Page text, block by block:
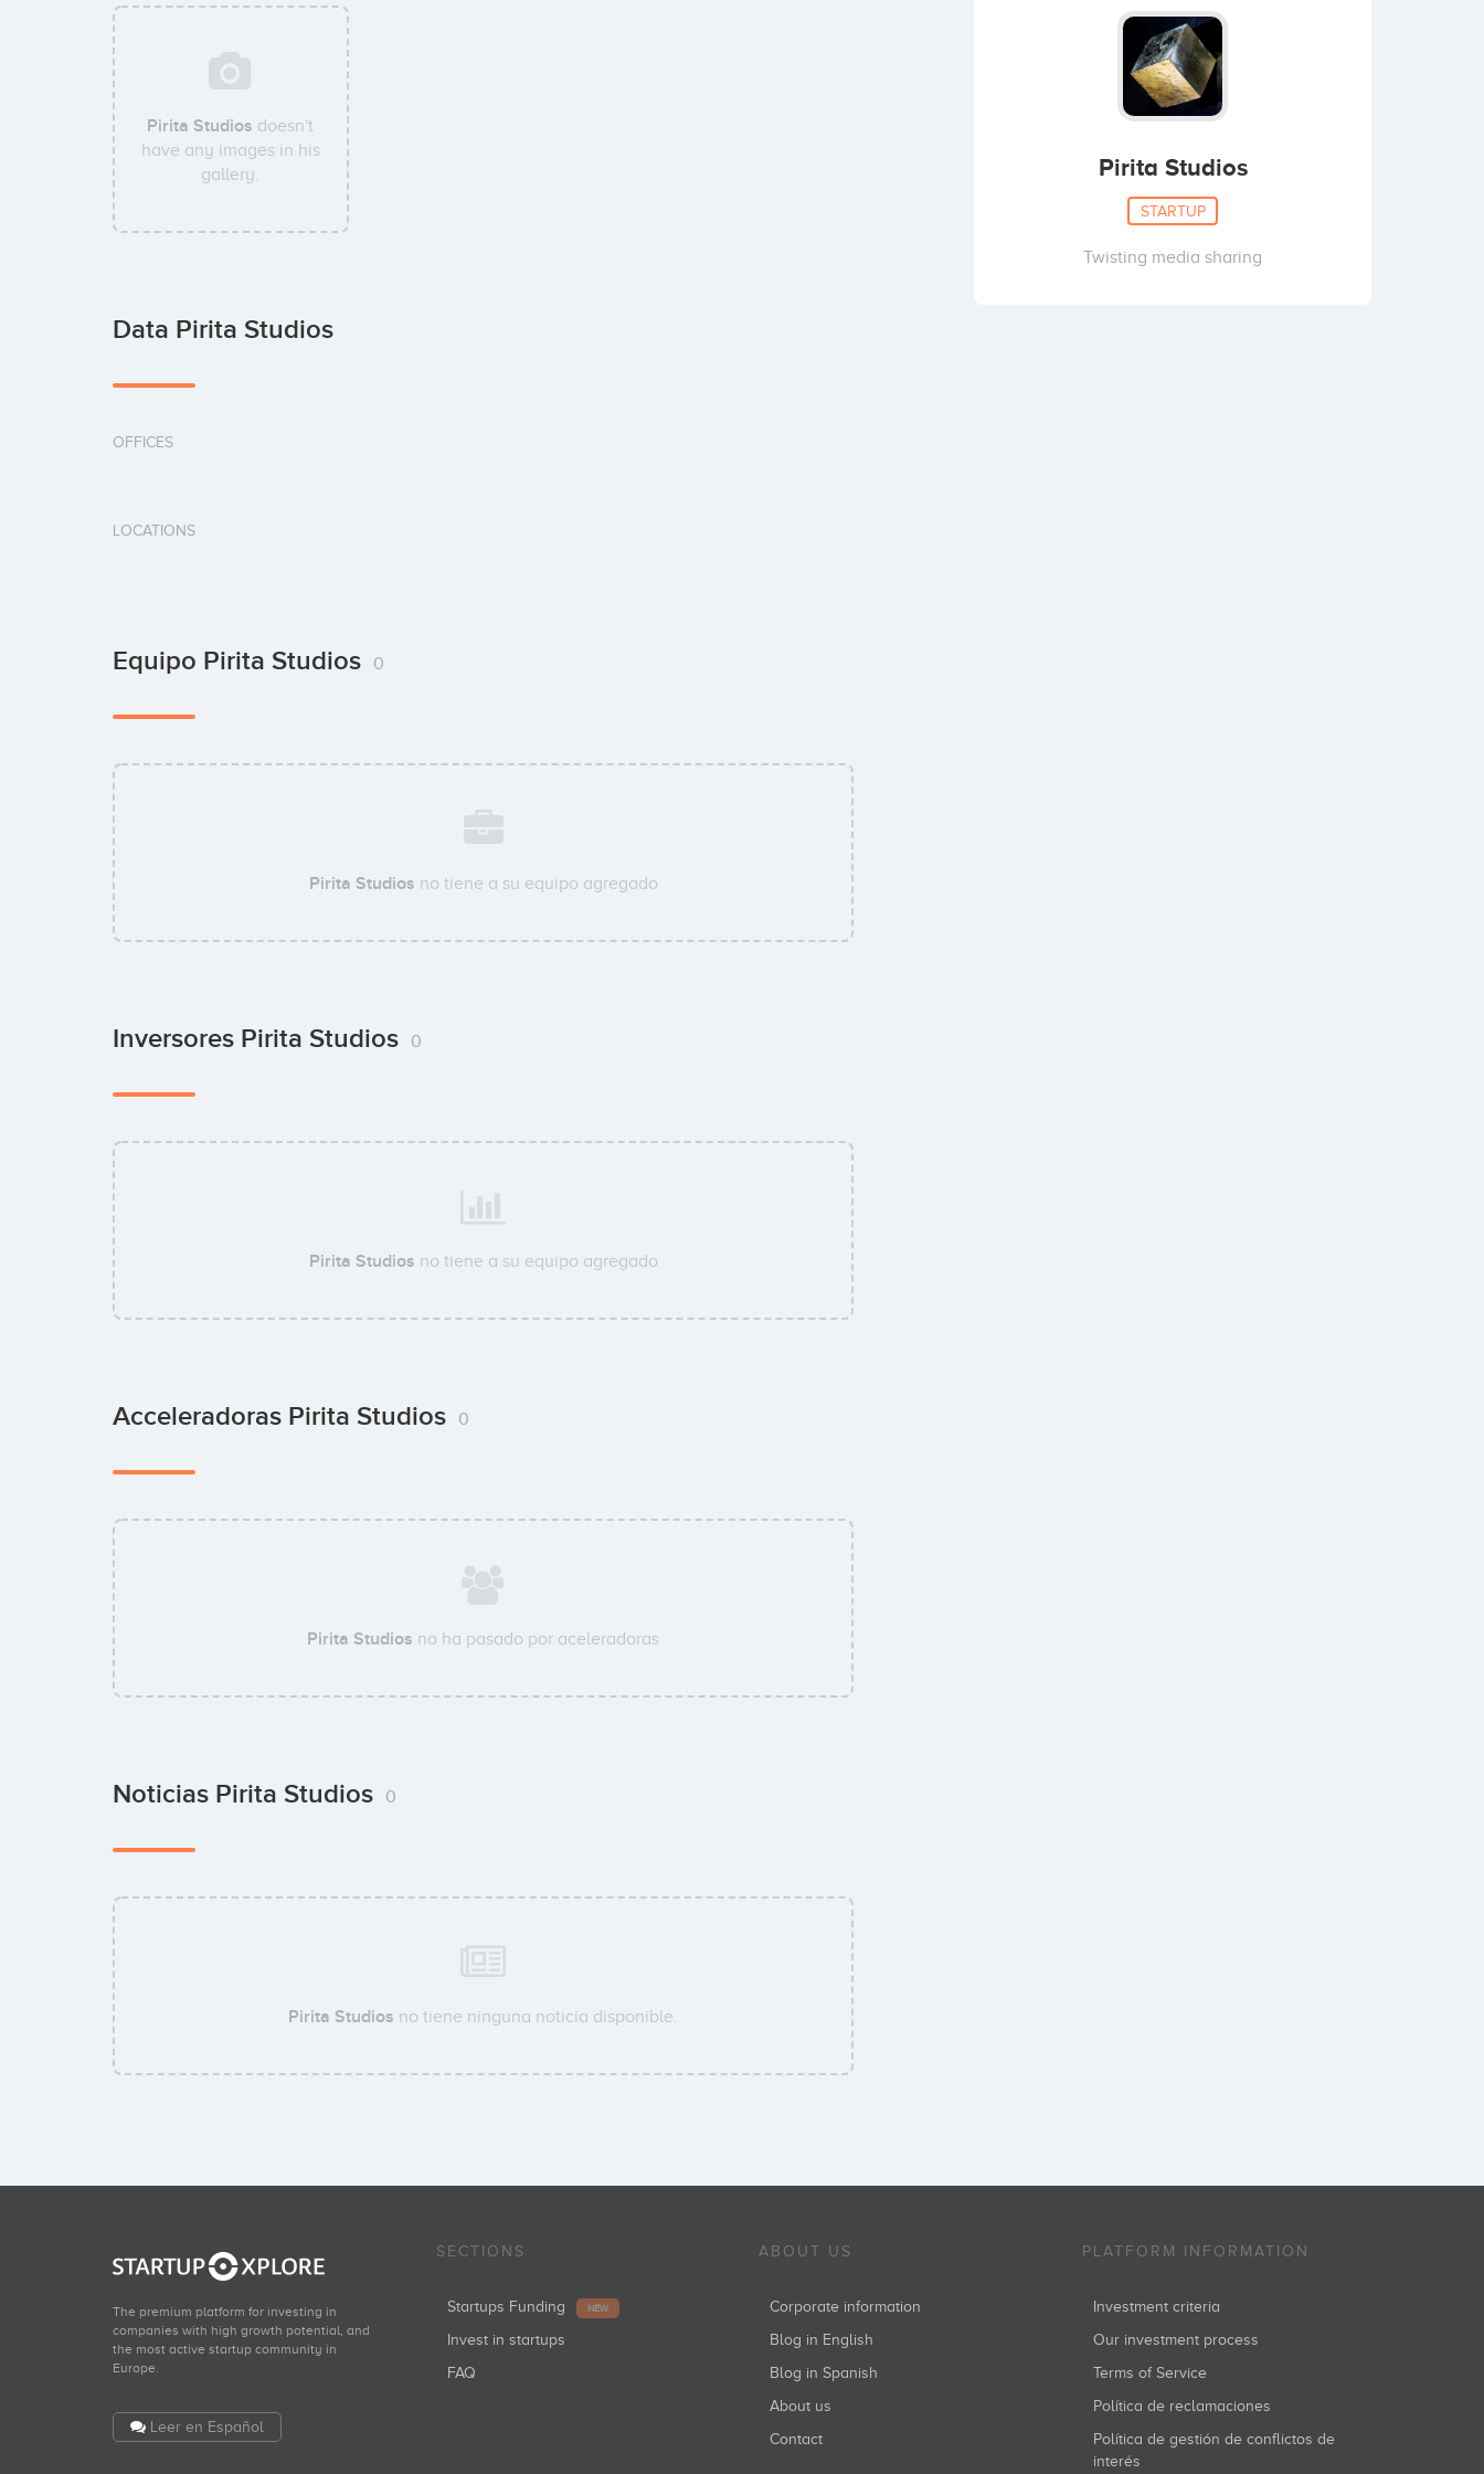
Pirita Studios doesn't
have any images in his
gallery.
Data Pirita Studios
OFFICES
LOCATIONS
Equipo Pirita Studios 0
Pirita Studios no tiene a su equipo agregado
Inversores Pirita Studios 0
Pirita Studios no tiene a su equipo agregado
Acceleradoras Pirita Studios 0
Pirita Studios no ha pasado por aceleradoras
Noticias Pirita Studios 0
Pirita Studios no tiene ninguna noticia disponible.
Pirita Studios
STARTUP
Twisting media sharing
The premium platform for investing in
companies with high growth potential, and
the most active startup community in
Europe.
Leer en Español
SECTIONS
Startups Funding NEW
Invest in startups
FAQ
ABOUT US
Corporate information
Blog in English
Blog in Spanish
About us
Contact
PLATFORM INFORMATION
Investment criteria
Our investment process
Terms of Service
Política de reclamaciones
Política de gestión de conflictos de
interés